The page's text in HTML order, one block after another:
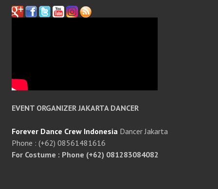
EVENT ORGANIZER JAKARTA DANCER
Forever Dance Crew Indonesia Dancer Jakarta
Phone : (+62) 08561481616
For Costume : Phone (+62) 081283084082